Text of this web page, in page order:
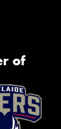
of